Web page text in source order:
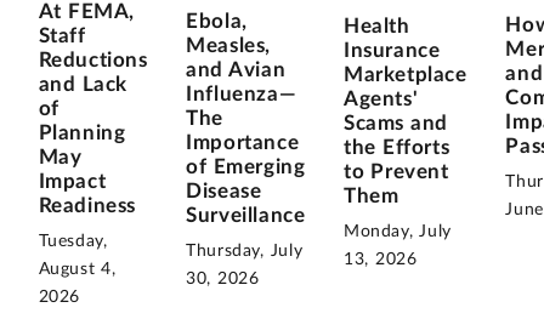
At FEMA,
Staff
Reductions
and Lack
of
Planning
May
Impact
Readiness
Tuesday,
August 4,
2026
Ebola,
Measles,
and Avian
Influenza—
The
Importance
of Emerging
Disease
Surveillance
Thursday, July
30, 2026
Health
Insurance
Marketplace
Agents'
Scams and
the Efforts
to Prevent
Them
Monday, July
13, 2026
and